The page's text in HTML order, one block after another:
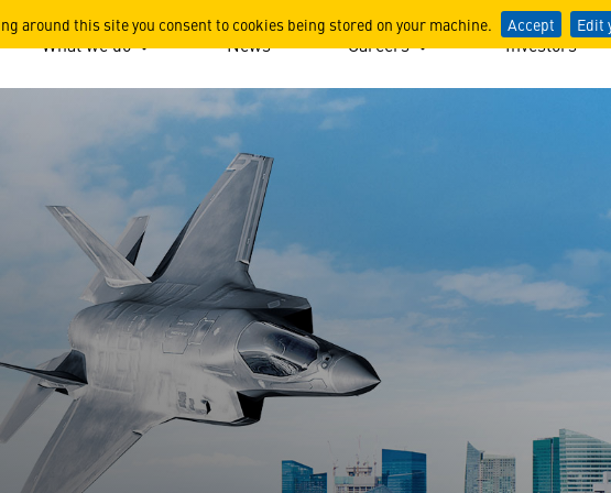
around this site you consent to cookies being stored on your machine. Accept Edit
What we do News Careers Investors